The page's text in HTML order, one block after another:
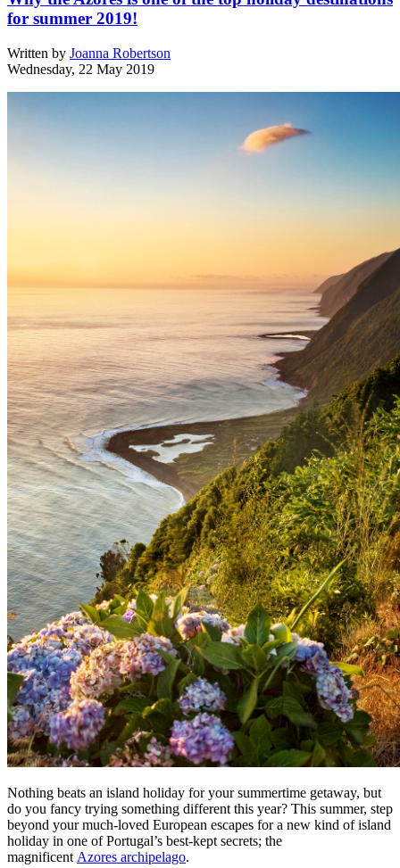
for summer 2019!
Written by Joanna Robertson
Wednesday, 22 May 2019
Nothing beats an island holiday for your summertime getaway, but
do you fancy trying something different this year? This summer, step
beyond your much-loved European escapes for a new kind of island
holiday in one of Portugal’s best-kept secrets; the
magnificent Azores archipelago.